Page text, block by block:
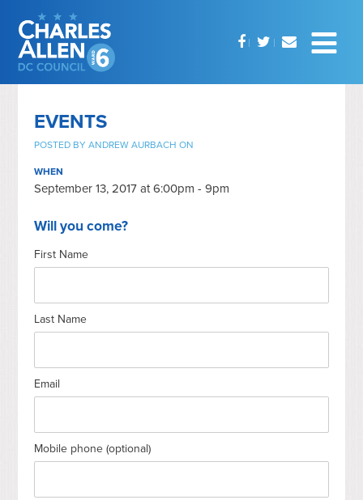
EVENTS
POSTED BYANDREW AURBACH ON
WHEN
September 13, 2017 at 6:00pm - 9pm
Will you come?
First Name
Last Name
Email
Mobile phone (optional)